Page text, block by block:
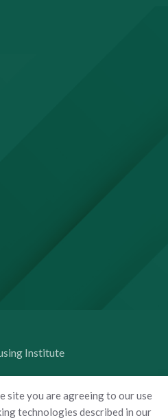
site you are agreeing to our use
technologies described in our
Institute